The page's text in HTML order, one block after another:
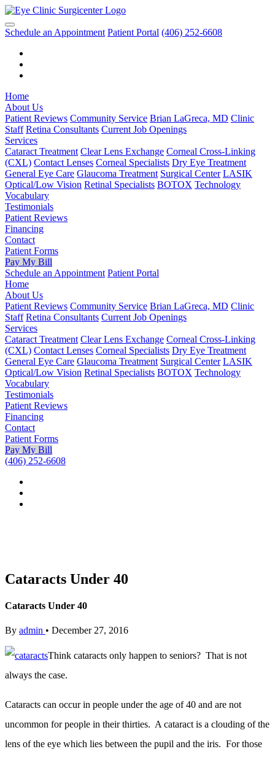
Schedule an Appointment Patient Portal (406) 252-6608
Home
About Us
Patient Reviews Community Service Brian LaGreca, MD Clinic
Staff Retina Consultants Current Job Openings
Services
Cataract Treatment Clear Lens Exchange Corneal Cross-Linking
(CXL) Contact Lenses Corneal Specialists Dry Eye Treatment
General Eye Care Glaucoma Treatment Surgical Center LASIK
Optical/Low Vision Retinal Specialists BOTOX Technology
Vocabulary
Testimonials
Patient Reviews
Financing
Contact
Patient Forms
Pay My Bill
Schedule an Appointment Patient Portal
Home
About Us
Patient Reviews Community Service Brian LaGreca, MD Clinic
Staff Retina Consultants Current Job Openings
Services
Cataract Treatment Clear Lens Exchange Corneal Cross-Linking
(CXL) Contact Lenses Corneal Specialists Dry Eye Treatment
General Eye Care Glaucoma Treatment Surgical Center LASIK
Optical/Low Vision Retinal Specialists BOTOX Technology
Vocabulary
Testimonials
Patient Reviews
Financing
Contact
Patient Forms
Pay My Bill
(406) 252-6608
Cataracts Under 40
Cataracts Under 40
By admin • December 27, 2016
Think cataracts only happen to seniors? That is not
always the case.
Cataracts can occur in people under the age of 40 and are not
uncommon for people in their thirties. A cataract is a clouding of the
lens of the eye which lies between the pupil and the iris. For those